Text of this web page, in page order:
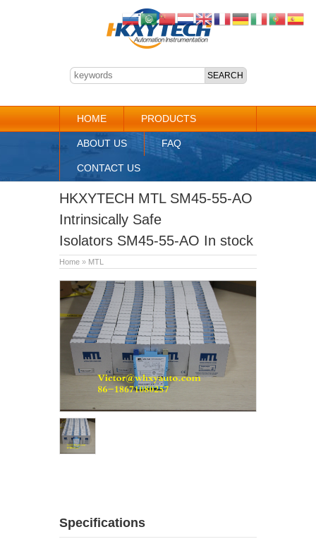
HOME PRODUCTS
ABOUT US FAQ
CONTACT US
HKXYTECH MTL SM45-55-AO
Intrinsically Safe
Isolators SM45-55-AO In stock
Home » MTL
Specifications